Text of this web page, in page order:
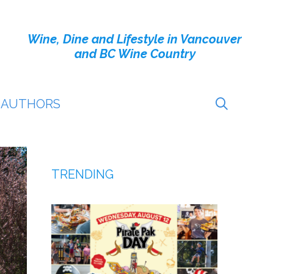
Wine, Dine and Lifestyle in Vancouver
and BC Wine Country
AUTHORS
TRENDING